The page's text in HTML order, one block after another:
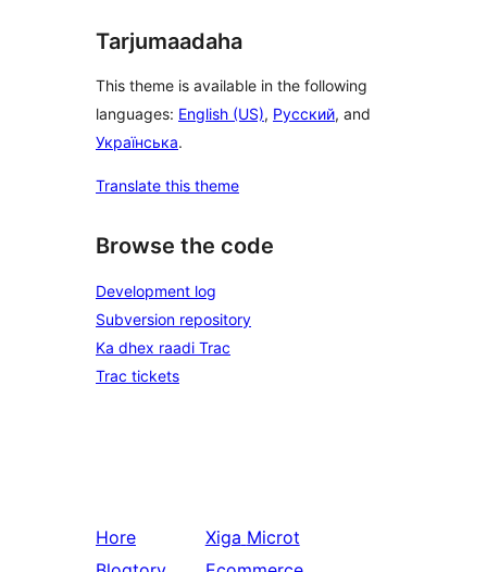
Tarjumaadaha
This theme is available in the following
languages: English (US), Русский, and
Українська.
Translate this theme
Browse the code
Development log
Subversion repository
Ka dhex raadi Trac
Trac tickets
Hore
Xiga Microt